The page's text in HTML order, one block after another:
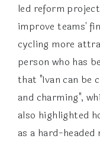
led reform
improve teams'
cycling more
person who has
that "Ivan can be
and charming",
also highlighted
as a hard-